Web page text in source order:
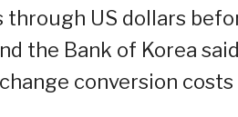
US dollars
the Bank of Korea
conversion costs